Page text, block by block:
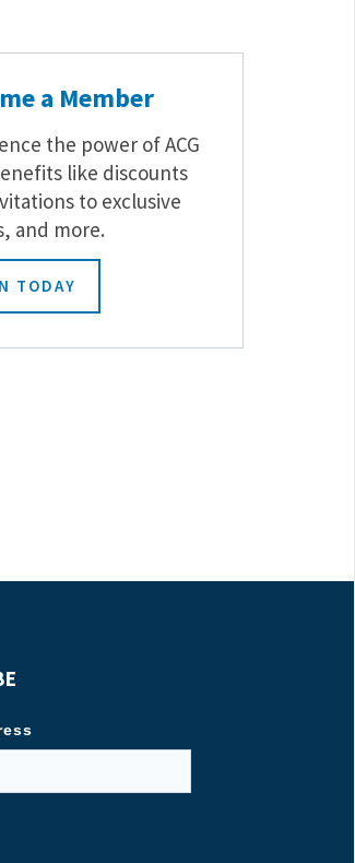
a Member
the power of ACG
like discounts
to exclusive
and more.
TODAY